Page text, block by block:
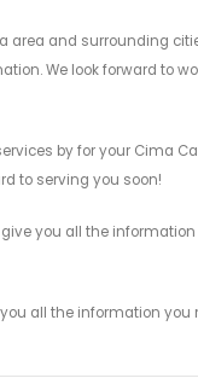
area and surrounding
We look forward to
by for your Cima
to serving you soon!
you all the
all the information you